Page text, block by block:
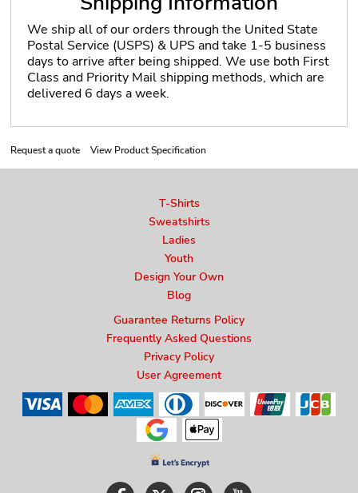
We ship all of our orders through the United State
Postal Service (USPS) & UPS and take 1-5 business
days to arrive after being shipped. We use both First
Class and Priority Mail shipping methods, which are
delivered 6 days a week.
Request a quote View Product Specification
T-Shirts
Sweatshirts
Ladies
Youth
Design Your Own
Blog
Guarantee Returns Policy
Frequently Asked Questions
Privacy Policy
User Agreement